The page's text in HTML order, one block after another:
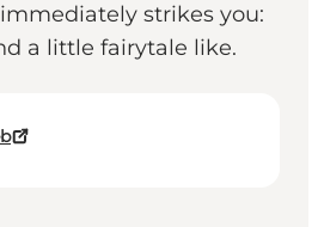
strikes you:
a little fairytale like.